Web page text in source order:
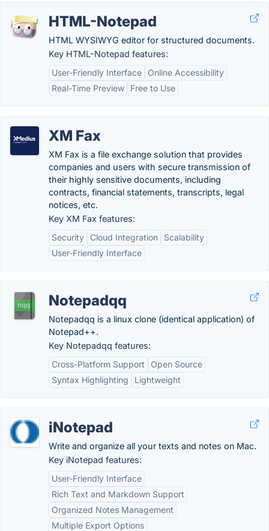
HTML-Notepad
HTML WYSIWYG editor for structured documents.
Key HTML-Notepad features:
User-Friendly Interface
Online Accessibility
Real-Time Preview
Free to Use
XM Fax
XM Fax is a file exchange solution that provides
companies and users with secure transmission of
their highly sensitive documents, including
contracts, financial statements, transcripts, legal
notices, etc.
Key XM Fax features:
Security
Cloud Integration
Scalability
User-Friendly Interface
Notepadqq
Notepadqq is a linux clone (identical application) of
Notepad++.
Key Notepadqq features:
Cross-Platform Support
Open Source
Syntax Highlighting
Lightweight
iNotepad
Write and organize all your texts and notes on Mac.
Key iNotepad features:
User-Friendly Interface
Rich Text and Markdown Support
Organized Notes Management
Multiple Export Options